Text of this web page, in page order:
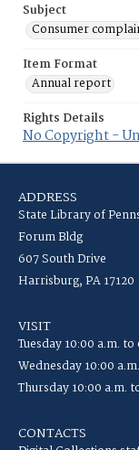
Subject
Consumer
Item Format
Annual report
Rights Details
No Copyright -
ADDRESS
State Library of
Forum Bldg
607 South Drive
Harrisburg, PA 17120
VISIT
Tuesday 10:00 a.m.
Wednesday 10:00
Thursday 10:00 a.m.
CONTACTS